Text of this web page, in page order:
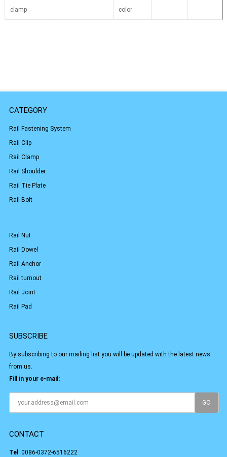
clamp color
CATEGORY
Rail Fastening System
Rail Clip
Rail Clamp
Rail Shoulder
Rail Tie Plate
Rail Bolt
Rail Nut
Rail Dowel
Rail Anchor
Rail turnout
Rail Joint
Rail Pad
SUBSCRIBE
By subscribing to our mailing list you will be updated with the latest news
from us.
Fill in your e-mail:
CONTACT
Tel : 0086-0372-6516222